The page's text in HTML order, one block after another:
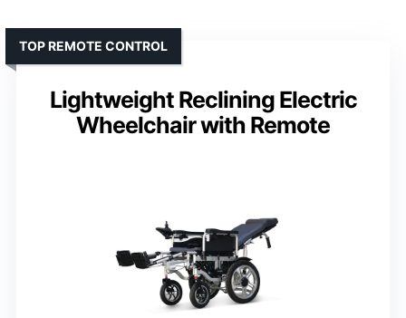
Lightweight Reclining Electric
Wheelchair with Remote
TOP REMOTE CONTROL